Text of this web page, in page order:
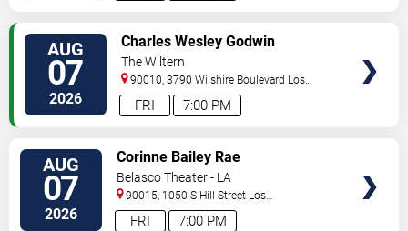
AUG
07
2026 7:00 PM
FRI
Charles Wesley Godwin
The Wiltern
90010, 3790 Wilshire Boulevard Los
Angeles,CA,US
AUG
07
2026 7:00 PM
FRI
Corinne Bailey Rae
Belasco Theater - LA
90015, 1050 S Hill Street Los
Angeles,CA,US